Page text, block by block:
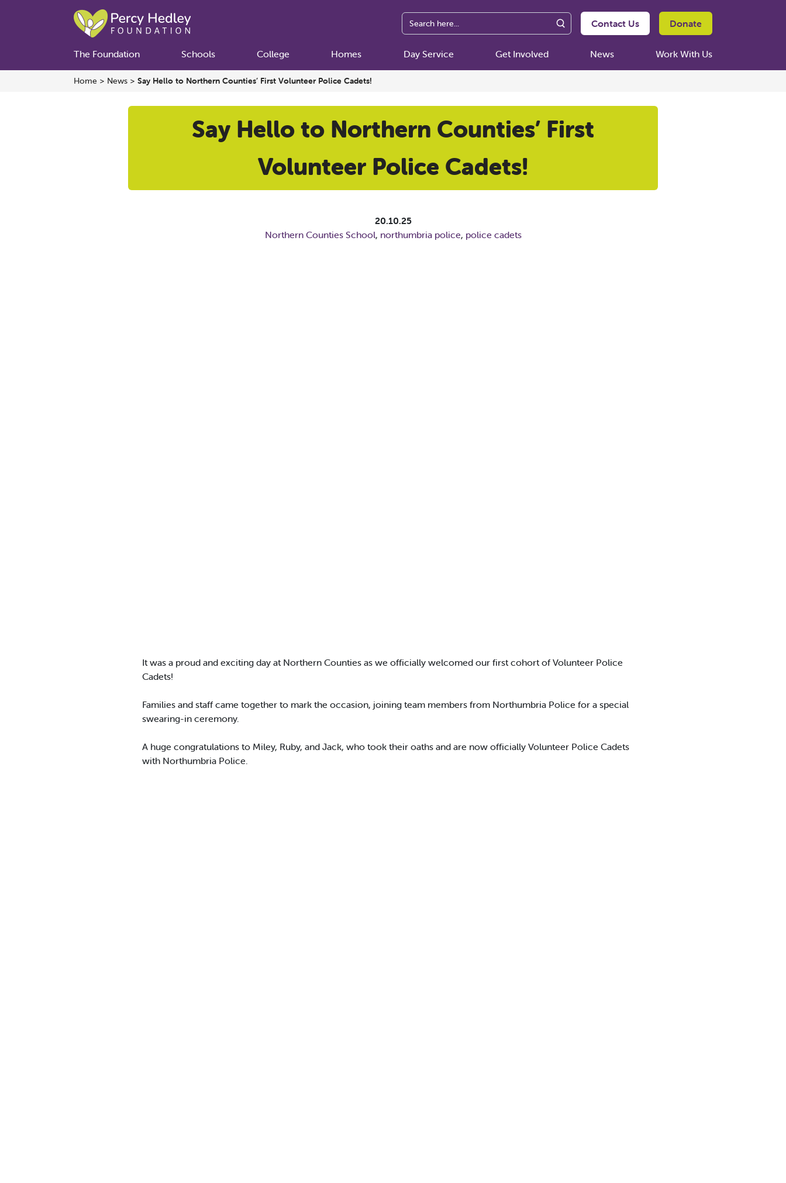
Contact Us Donate
The Foundation Schools College Homes Day Service Get Involved News Work With Us
Home > News > Say Hello to Northern Counties’ First Volunteer Police Cadets!
Say Hello to Northern Counties’ First
Volunteer Police Cadets!
20.10.25
Northern Counties School, northumbria police, police cadets
It was a proud and exciting day at Northern Counties as we officially welcomed our first cohort of Volunteer Police
Cadets!
Families and staff came together to mark the occasion, joining team members from Northumbria Police for a special
swearing-in ceremony.
A huge congratulations to Miley, Ruby, and Jack, who took their oaths and are now officially Volunteer Police Cadets
with Northumbria Police.